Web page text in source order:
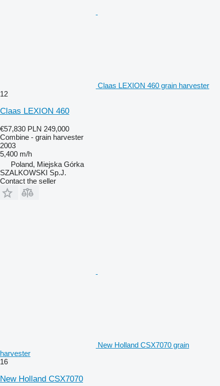
Claas LEXION 460 grain harvester
12
Claas LEXION 460
€57,830 PLN 249,000
Combine - grain harvester
2003
5,400 m/h
Poland, Miejska Górka
SZALKOWSKI Sp.J.
Contact the seller
New Holland CSX7070 grain
harvester
16
New Holland CSX7070